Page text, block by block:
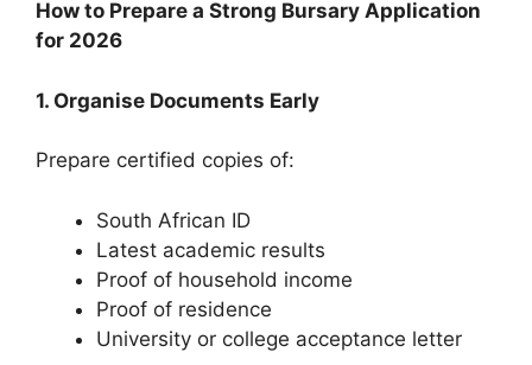
How to Prepare a Strong Bursary Application
for 2026
1. Organise Documents Early
Prepare certified copies of:
South African ID
Latest academic results
Proof of household income
Proof of residence
University or college acceptance letter